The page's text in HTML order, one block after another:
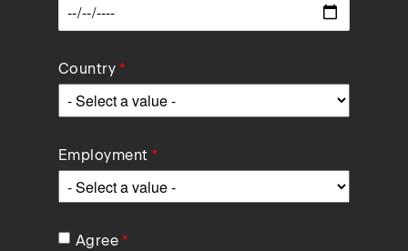
Country
Employment
Agree